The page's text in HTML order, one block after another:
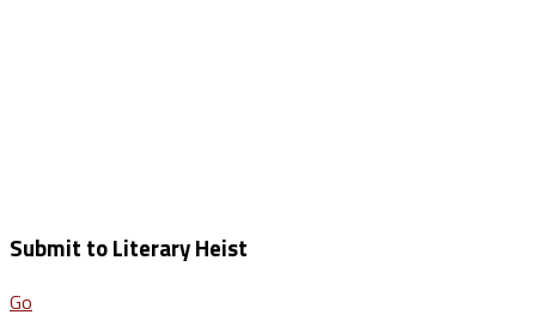
Submit to Literary Heist
Go